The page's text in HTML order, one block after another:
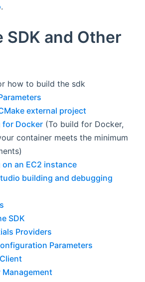
.
SDK and Other
how to build the sdk
external project
for Docker (To build for Docker,
container meets the minimum
on an EC2 instance
building and debugging
SDK
Providers
Parameters
Management